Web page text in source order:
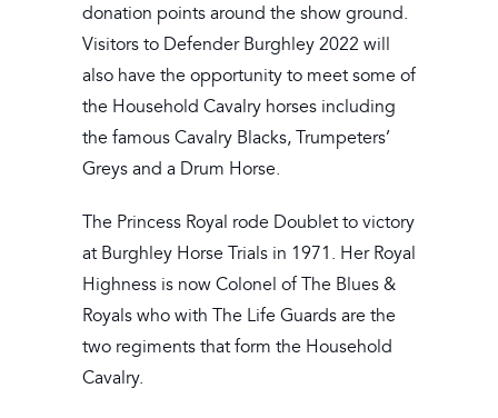
donation points around the show ground.
Visitors to Defender Burghley 2022 will
also have the opportunity to meet some of
the Household Cavalry horses including
the famous Cavalry Blacks, Trumpeters’
Greys and a Drum Horse.
The Princess Royal rode Doublet to victory
at Burghley Horse Trials in 1971. Her Royal
Highness is now Colonel of The Blues &
Royals who with The Life Guards are the
two regiments that form the Household
Cavalry.